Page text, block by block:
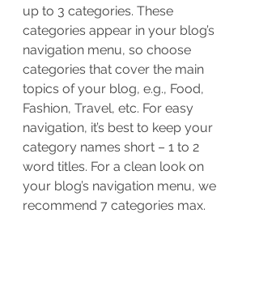
up to 3 categories. These
categories appear in your blog’s
navigation menu, so choose
categories that cover the main
topics of your blog, e.g., Food,
Fashion, Travel, etc. For easy
navigation, it’s best to keep your
category names short – 1 to 2
word titles. For a clean look on
your blog’s navigation menu, we
recommend 7 categories max.